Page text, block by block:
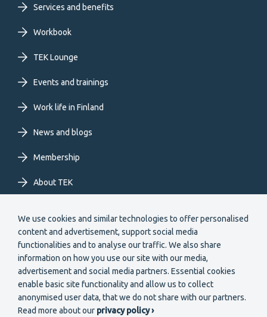
We use cookies and similar technologies to offer personalised
content and advertisement, support social media
functionalities and to analyse our traffic. We also share
information on how you use our site with our media,
advertisement and social media partners. Essential cookies
enable basic site functionality and allow us to collect
anonymised user data, that we do not share with our partners.
Read more about our privacy policy ›
Footer
primary
menu
EN
Services and benefits
Workbook
TEK Lounge
Events and trainings
Work life in Finland
News and blogs
Membership
About TEK
Secondary
Become a member